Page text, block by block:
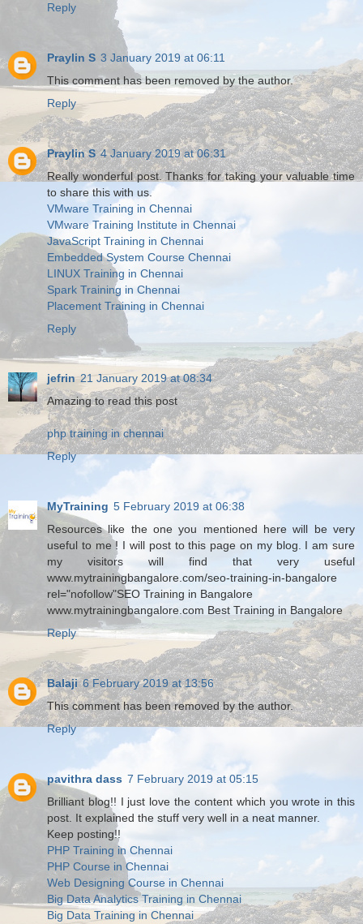
Reply
Praylin S 3 January 2019 at 06:11
This comment has been removed by the author.
Reply
Praylin S 4 January 2019 at 06:31
Really wonderful post. Thanks for taking your valuable time
to share this with us.
VMware Training in Chennai
VMware Training Institute in Chennai
JavaScript Training in Chennai
Embedded System Course Chennai
LINUX Training in Chennai
Spark Training in Chennai
Placement Training in Chennai
Reply
jefrin 21 January 2019 at 08:34
Amazing to read this post
php training in chennai
Reply
MyTraining 5 February 2019 at 06:38
Resources like the one you mentioned here will be very
useful to me ! I will post to this page on my blog. I am sure
my visitors will find that very useful
www.mytrainingbangalore.com/seo-training-in-bangalore
rel="nofollow"SEO Training in Bangalore
www.mytrainingbangalore.com Best Training in Bangalore
Reply
Balaji 6 February 2019 at 13:56
This comment has been removed by the author.
Reply
pavithra dass 7 February 2019 at 05:15
Brilliant blog!! I just love the content which you wrote in this
post. It explained the stuff very well in a neat manner.
Keep posting!!
PHP Training in Chennai
PHP Course in Chennai
Web Designing Course in Chennai
Big Data Analytics Training in Chennai
Big Data Training in Chennai